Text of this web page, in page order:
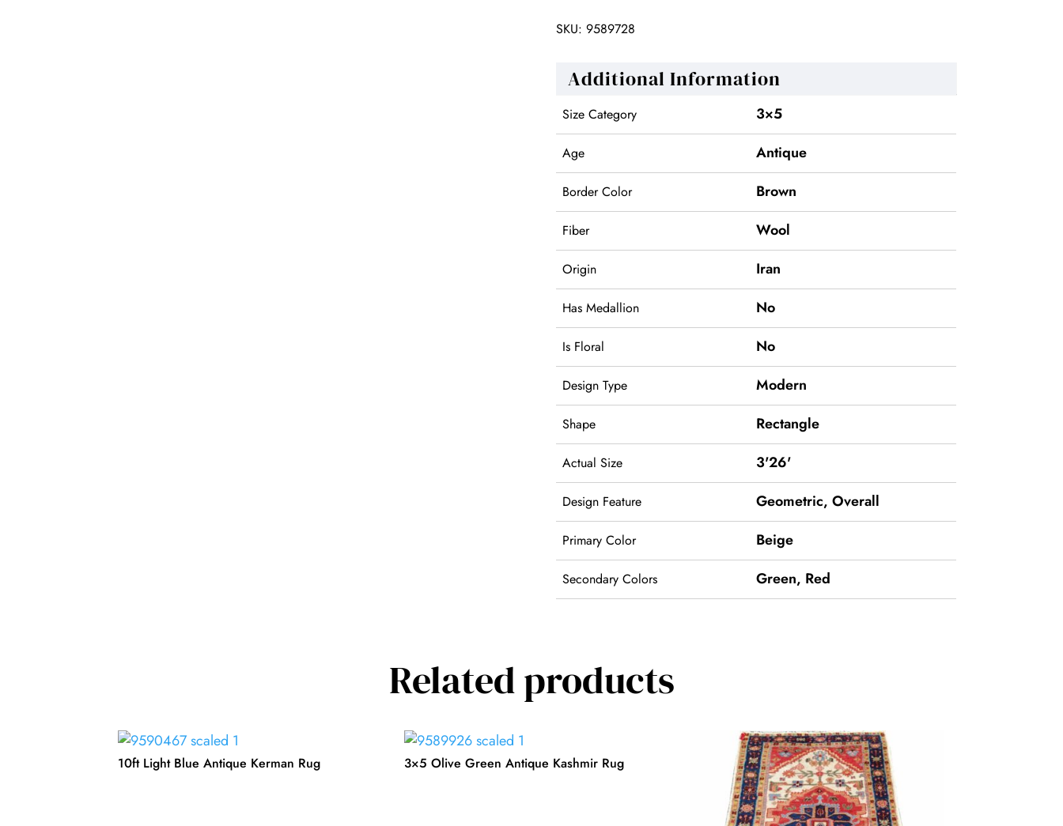
SKU:9589728
Additional Information
Size Category 3×5
Age Antique
Border Color Brown
Fiber Wool
Origin Iran
Has Medallion No
Is Floral No
Design Type Modern
Shape Rectangle
Actual Size 3'26'
Design Feature Geometric, Overall
Primary Color Beige
Secondary Colors Green, Red
Related products
10ft Light Blue Antique Kerman Rug 3×5 Olive Green Antique Kashmir Rug